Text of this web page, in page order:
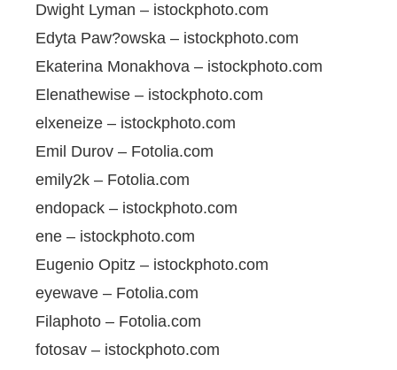
Dwight Lyman – istockphoto.com
Edyta Paw?owska – istockphoto.com
Ekaterina Monakhova – istockphoto.com
Elenathewise – istockphoto.com
elxeneize – istockphoto.com
Emil Durov – Fotolia.com
emily2k – Fotolia.com
endopack – istockphoto.com
ene – istockphoto.com
Eugenio Opitz – istockphoto.com
eyewave – Fotolia.com
Filaphoto – Fotolia.com
fotosav – istockphoto.com